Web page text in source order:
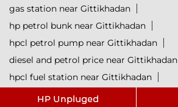
gas station near Gittikhadan
hp petrol bunk near Gittikhadan
hpcl petrol pump near Gittikhadan
diesel and petrol price near Gittikhadan
hpcl fuel station near Gittikhadan
current oil prices near Gittikhadan